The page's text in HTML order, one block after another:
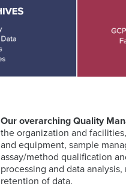
Our overarching Quality
the organization and
and equipment, sample
assay/method qualification
processing and data
retention of data.